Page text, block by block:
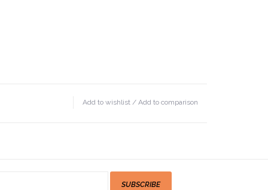
Add to wishlist / Add to comparison
SUBSCRIBE